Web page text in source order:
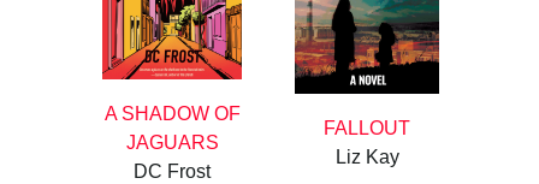
A SHADOW OF
JAGUARS
DC Frost
FALLOUT
Liz Kay